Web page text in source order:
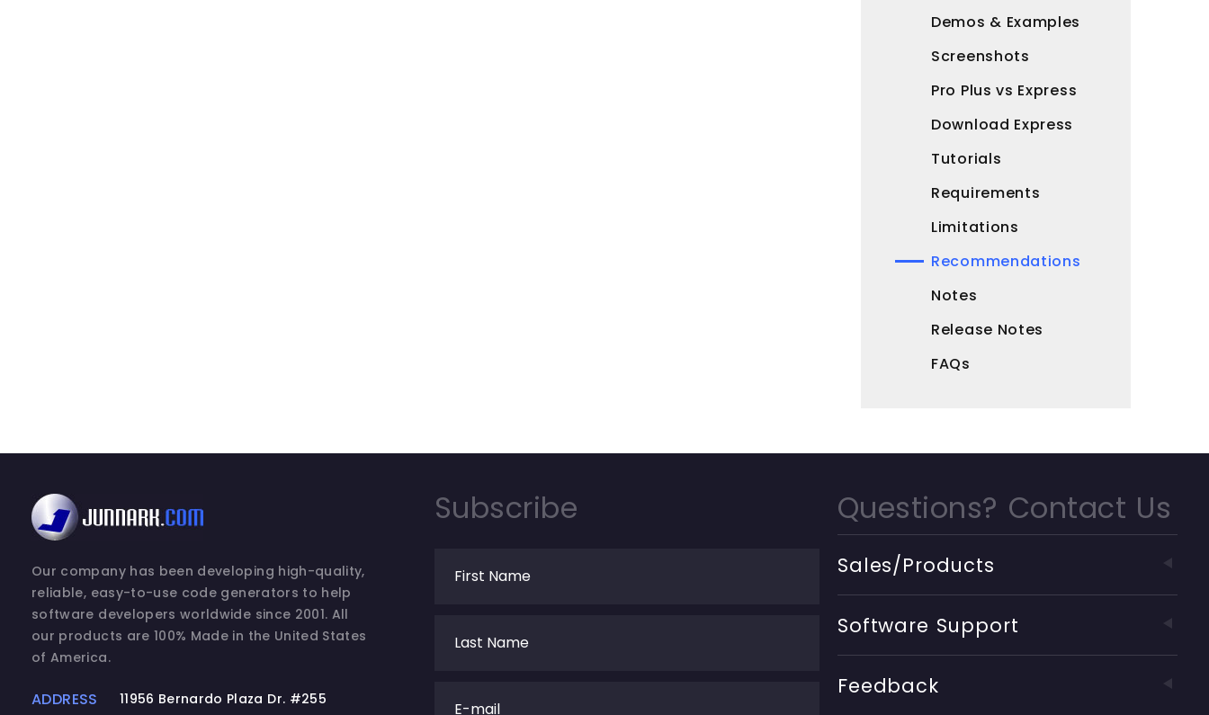
Demos & Examples
Screenshots
Pro Plus vs Express
Download Express
Tutorials
Requirements
Limitations
Recommendations
Notes
Release Notes
FAQs
Our company has been developing high-quality,
reliable, easy-to-use code generators to help
software developers worldwide since 2001. All
our products are 100% Made in the United States
of America.
ADDRESS 11956 Bernardo Plaza Dr. #255
Subscribe Questions? Contact Us
Sales/Products
Software Support
Feedback